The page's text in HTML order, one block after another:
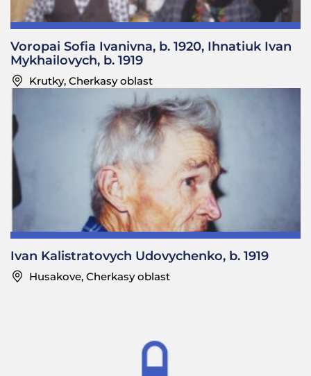
Voropai Sofia Ivanivna, b. 1920, Ihnatiuk Ivan
Mykhailovych, b. 1919
Krutky, Cherkasy oblast
Ivan Kalistratovych Udovychenko, b. 1919
Husakove, Cherkasy oblast